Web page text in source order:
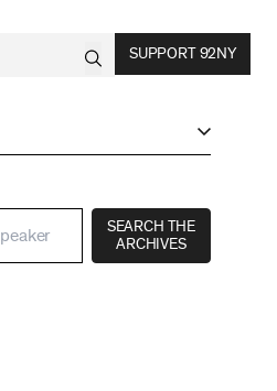
SUPPORT 92NY
SEARCH THE
ARCHIVES